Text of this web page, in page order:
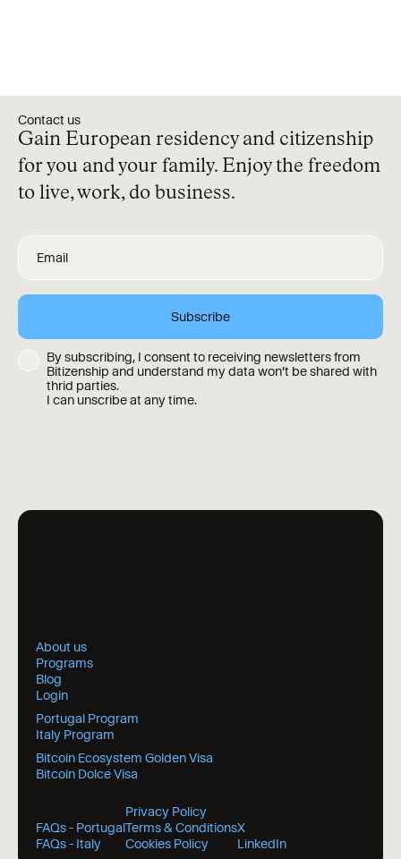
Contact us
Gain European residency and citizenship
for you and your family. Enjoy the freedom
to live, work, do business.
By subscribing, I consent to receiving newsletters from
Bitizenship and understand my data won’t be shared with
thrid parties.
I can unscribe at any time.
About us
Programs
Blog
Login
Portugal Program
Italy Program
Bitcoin Ecosystem Golden Visa
Bitcoin Dolce Visa
FAQs - Portugal
FAQs - Italy
Privacy Policy
Terms & Conditions
Cookies Policy
X
LinkedIn